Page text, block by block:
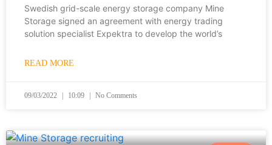
Swedish grid-scale energy storage company Mine
Storage signed an agreement with energy trading
solution specialist Expektra to develop the world’s
READ MORE
09/03/2022 10:09 No Comments